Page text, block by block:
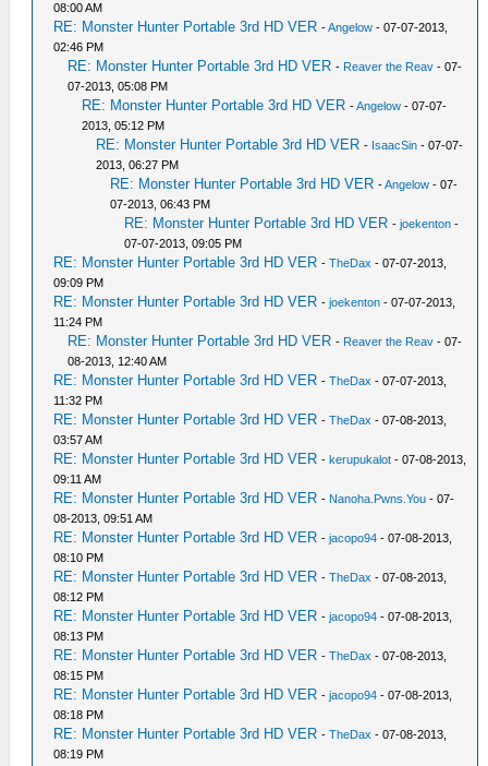
08:00 AM
RE: Monster Hunter Portable 3rd HD VER -Angelow - 07-07-2013,
02:46 PM
RE: Monster Hunter Portable 3rd HD VER - Reaver the Reav - 07-
07-2013, 05:08 PM
RE: Monster Hunter Portable 3rd HD VER -Angelow - 07-07-
2013, 05:12 PM
RE: Monster Hunter Portable 3rd HD VER - IsaacSin - 07-07-
2013, 06:27 PM
RE: Monster Hunter Portable 3rd HD VER -Angelow - 07-
07-2013, 06:43 PM
RE: Monster Hunter Portable 3rd HD VER -joekenton -
07-07-2013, 09:05 PM
RE: Monster Hunter Portable 3rd HD VER -TheDax - 07-07-2013,
09:09 PM
RE: Monster Hunter Portable 3rd HD VER -joekenton - 07-07-2013,
11:24 PM
RE: Monster Hunter Portable 3rd HD VER - Reaver the Reav - 07-
08-2013, 12:40 AM
RE: Monster Hunter Portable 3rd HD VER -TheDax - 07-07-2013,
11:32 PM
RE: Monster Hunter Portable 3rd HD VER -TheDax - 07-08-2013,
03:57 AM
RE: Monster Hunter Portable 3rd HD VER -kerupukalot - 07-08-2013,
09:11 AM
RE: Monster Hunter Portable 3rd HD VER - Nanoha.Pwns.You - 07-
08-2013, 09:51 AM
RE: Monster Hunter Portable 3rd HD VER -jacopo94 - 07-08-2013,
08:10 PM
RE: Monster Hunter Portable 3rd HD VER -TheDax - 07-08-2013,
08:12 PM
RE: Monster Hunter Portable 3rd HD VER -jacopo94 - 07-08-2013,
08:13 PM
RE: Monster Hunter Portable 3rd HD VER -TheDax - 07-08-2013,
08:15 PM
RE: Monster Hunter Portable 3rd HD VER -jacopo94 - 07-08-2013,
08:18 PM
RE: Monster Hunter Portable 3rd HD VER -TheDax - 07-08-2013,
08:19 PM